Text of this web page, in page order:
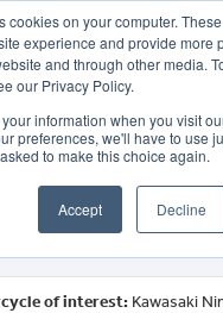
cookies on your computer.
experience and provide more
and through other media.
our Privacy Policy.
information when you visit
preferences, we'll have to use
to make this choice again.
Accept Decline
CALL US
a Part Exchange
of interest: Kawasaki